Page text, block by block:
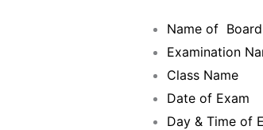
Name of Board
Examination
Class Name
Date of Exam
Day & Time of